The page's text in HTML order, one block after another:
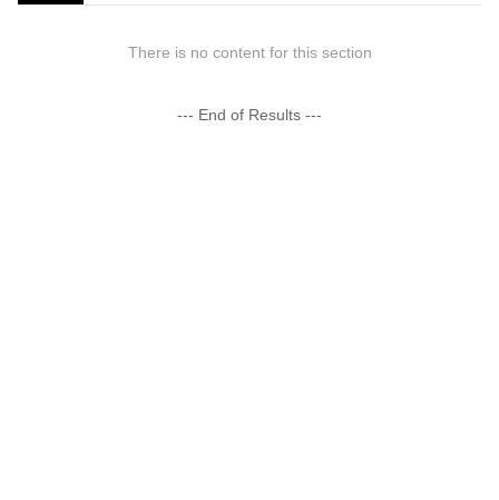
There is no content for this section
--- End of Results ---